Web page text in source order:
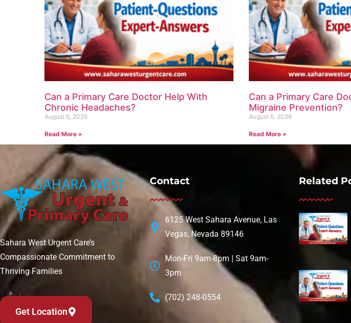
Can a Primary Care Doctor Help With
Chronic Headaches?
August 6, 2026
Read More »
Can a Primary Care
Migraine Prevention?
August 6, 2026
Read More »
Sahara West Urgent Care’s
Compassionate Commitment to
Thriving Families
Get Location
Contact
6125 West Sahara Avenue, Las
Vegas, Nevada 89146
Mon-Fri 9am-8pm | Sat 9am-
3pm
(702) 248-0554
Related